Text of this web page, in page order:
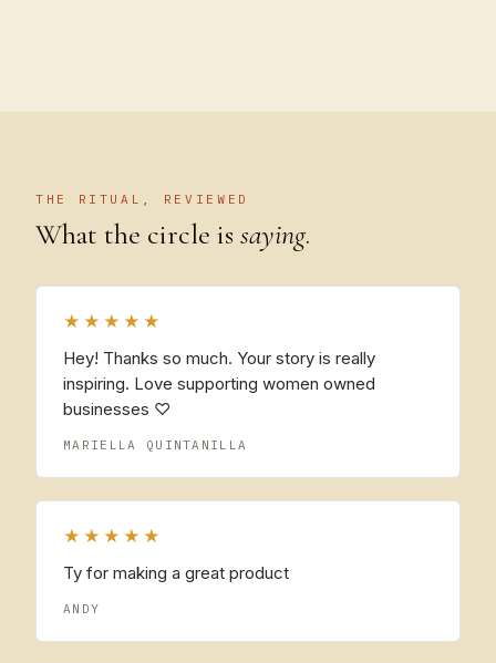
THE RITUAL, REVIEWED
What the circle is saying.
★★★★★
Hey! Thanks so much. Your story is really
inspiring. Love supporting women owned
businesses ♡
MARIELLA QUINTANILLA
★★★★★
Ty for making a great product
ANDY